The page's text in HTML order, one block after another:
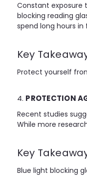
Constant exposure
blocking reading
spend long hours
Key
Protect yourself
4. PROTECTION
Recent studies
While more
Key
Blue light blocking